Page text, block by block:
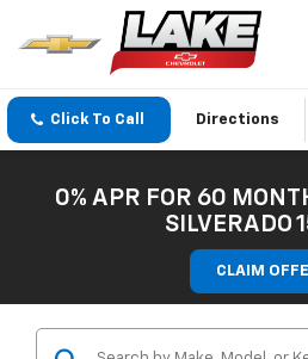
Click To Call Directions
0% APR FOR 60
SILVERADO
CLAIM